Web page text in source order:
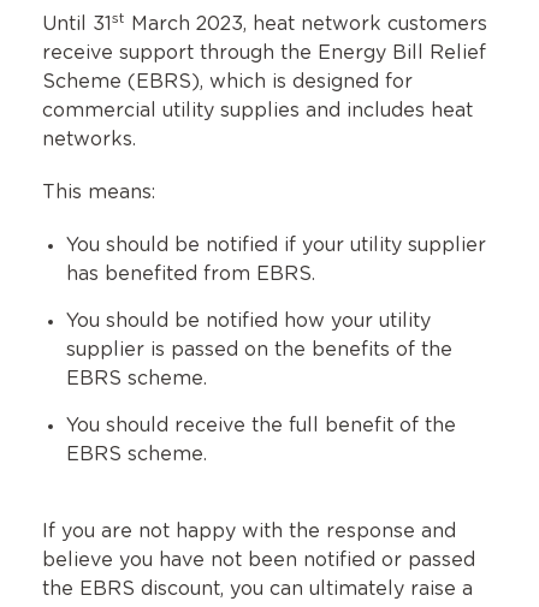
Until 31st
March 2023, heat network customers
receive support through the Energy Bill Relief
Scheme (EBRS), which is designed for
commercial utility supplies and includes heat
networks.
This means:
You should be notified if your utility supplier
has benefited from EBRS.
You should be notified how your utility
supplier is passed on the benefits of the
EBRS scheme.
You should receive the full benefit of the
EBRS scheme.
If you are not happy with the response and
believe you have not been notified or passed
the EBRS discount, you can ultimately raise a